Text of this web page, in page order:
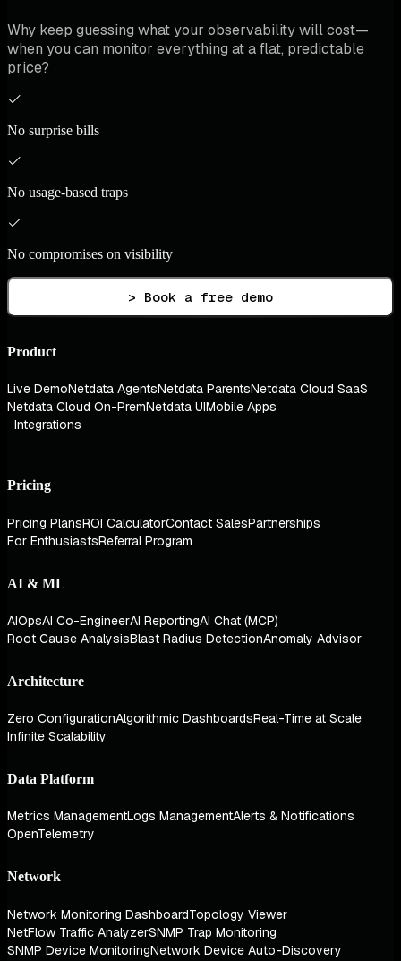
Why keep guessing what your observability will cost—
when you can monitor everything at a flat, predictable
price?
No surprise bills
No usage-based traps
No compromises on visibility
> Book a free demo
Product
Live DemoNetdata AgentsNetdata ParentsNetdata Cloud SaaS
Netdata Cloud On-PremNetdata UIMobile Apps
Integrations
Pricing
Pricing PlansROI CalculatorContact SalesPartnerships
For EnthusiastsReferral Program
AI & ML
AIOpsAI Co-EngineerAI ReportingAI Chat (MCP)
Root Cause AnalysisBlast Radius DetectionAnomaly Advisor
Architecture
Zero ConfigurationAlgorithmic DashboardsReal-Time at Scale
Infinite Scalability
Data Platform
Metrics ManagementLogs ManagementAlerts & Notifications
OpenTelemetry
Network
Network Monitoring DashboardTopology Viewer
NetFlow Traffic AnalyzerSNMP Trap Monitoring
SNMP Device MonitoringNetwork Device Auto-Discovery